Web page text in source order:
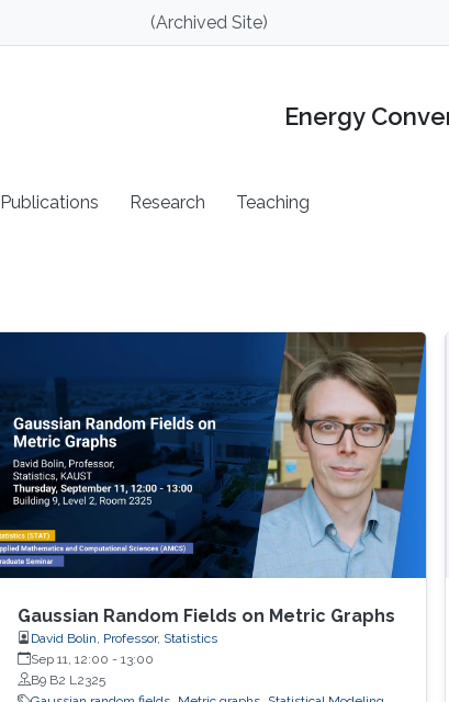
(Archived Site)
Energy
Publications Research Teaching
Gaussian Random Fields on Metric Graphs
David Bolin, Professor, Statistics
Sep 11, 12:00 - 13:00
B9 B2 L2325